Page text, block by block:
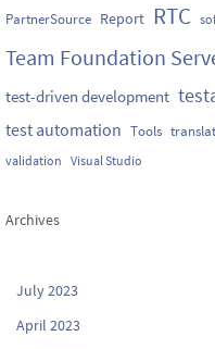
PartnerSource Report RTC
Team Foundation
test-driven development
test automation Tools
validation Visual Studio
Archives
July 2023
April 2023